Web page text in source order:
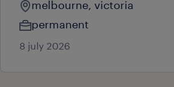
melbourne, victoria
permanent
8 july 2026